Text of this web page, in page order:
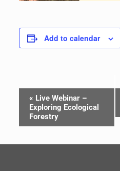
Add to calendar
Navigation
« Live Webinar –
Exploring Ecological
Forestry